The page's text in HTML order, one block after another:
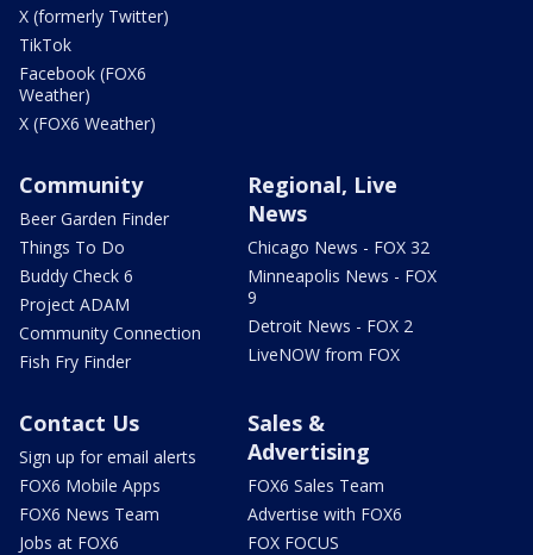
X (formerly Twitter)
TikTok
Facebook (FOX6
Weather)
X (FOX6 Weather)
Community
Beer Garden Finder
Things To Do
Buddy Check 6
Project ADAM
Community Connection
Fish Fry Finder
Regional, Live
News
Chicago News - FOX 32
Minneapolis News - FOX
9
Detroit News - FOX 2
LiveNOW from FOX
Contact Us
Sign up for email alerts
FOX6 Mobile Apps
FOX6 News Team
Jobs at FOX6
Sales &
Advertising
FOX6 Sales Team
Advertise with FOX6
FOX FOCUS